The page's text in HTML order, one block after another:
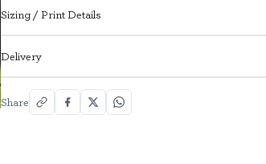
Sizing / Print Details
Delivery
Share